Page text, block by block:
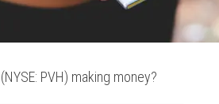
PVH) making money?